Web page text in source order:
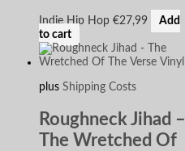
Indie Hip Hop €27,99
Add
to cart
plus Shipping Costs
Roughneck Jihad –
The Wretched Of